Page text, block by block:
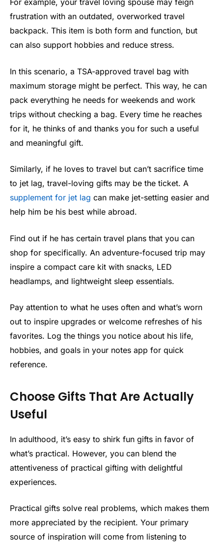
frustration with an outdated, overworked travel
backpack. This item is both form and function, but
can also support hobbies and reduce stress.
In this scenario, a TSA-approved travel bag with
maximum storage might be perfect. This way, he can
pack everything he needs for weekends and work
trips without checking a bag. Every time he reaches
for it, he thinks of and thanks you for such a useful
and meaningful gift.
Similarly, if he loves to travel but can’t sacrifice time
to jet lag, travel-loving gifts may be the ticket. A
supplement for jet lag can make jet-setting easier and
help him be his best while abroad.
Find out if he has certain travel plans that you can
shop for specifically. An adventure-focused trip may
inspire a compact care kit with snacks, LED
headlamps, and lightweight sleep essentials.
Pay attention to what he uses often and what’s worn
out to inspire upgrades or welcome refreshes of his
favorites. Log the things you notice about his life,
hobbies, and goals in your notes app for quick
reference.
Choose Gifts That Are Actually
Useful
In adulthood, it’s easy to shirk fun gifts in favor of
what’s practical. However, you can blend the
attentiveness of practical gifting with delightful
experiences.
Practical gifts solve real problems, which makes them
more appreciated by the recipient. Your primary
source of inspiration will come from listening to